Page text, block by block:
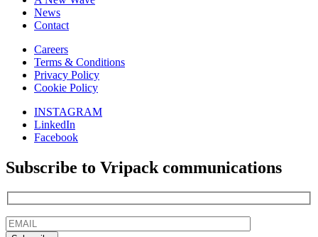
News
Contact
Careers
Terms & Conditions
Privacy Policy
Cookie Policy
INSTAGRAM
LinkedIn
Facebook
Subscribe to Vripack communications